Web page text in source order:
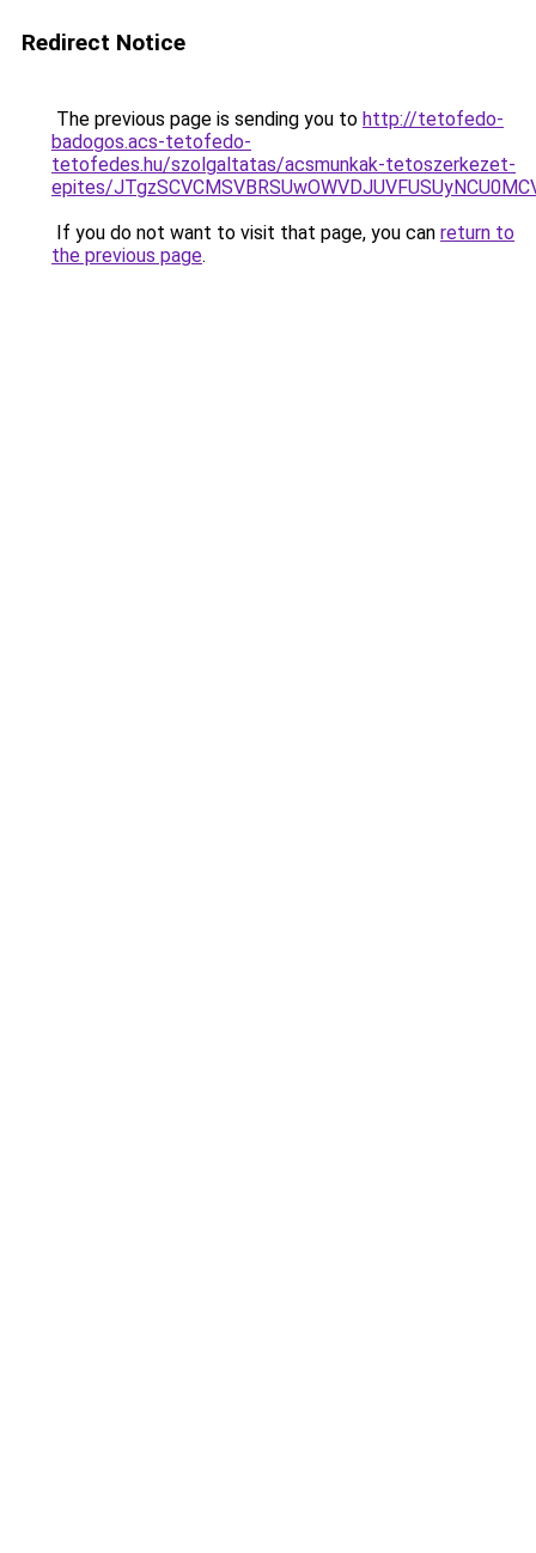
Redirect Notice
The previous page is sending you to http://tetofedo-
badogos.acs-tetofedo-
tetofedes.hu/szolgaltatas/acsmunkak-tetoszerkezet-
epites/
If you do not want to visit that page, you can return to
the previous page.